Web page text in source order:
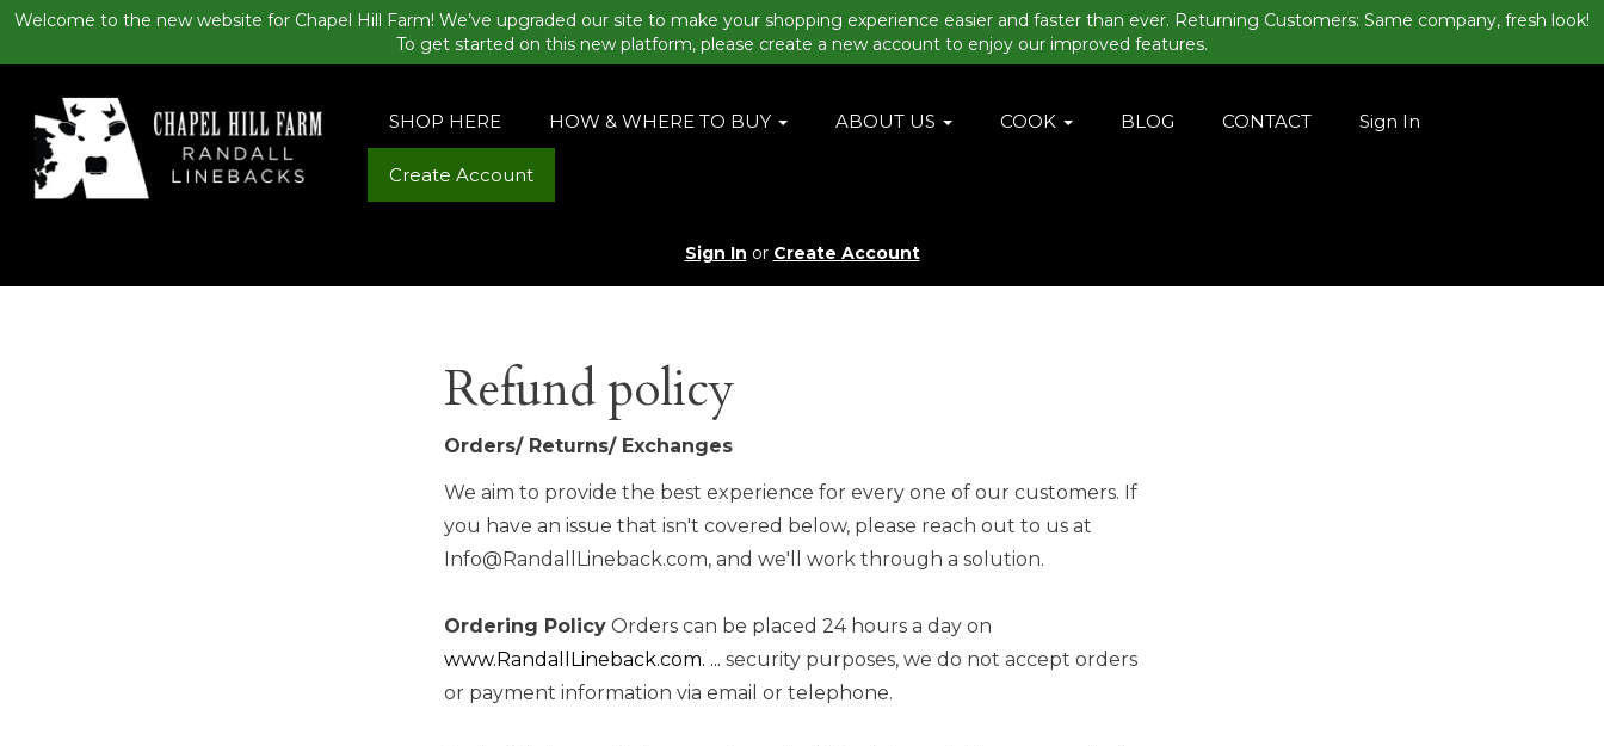
Welcome to the new website for Chapel Hill Farm! We’ve upgraded our site to make your shopping experience easier and faster than ever. Returning Customers: Same company, fresh look!
To get started on this new platform, please create a new account to enjoy our improved features.
SHOP HERE HOW & WHERE TO BUY ABOUT US COOK BLOG CONTACT Sign In
Create Account
Sign In or Create Account
Refund policy
Orders/ Returns/ Exchanges
We aim to provide the best experience for every one of our customers. If
you have an issue that isn't covered below, please reach out to us at
Info@RandallLineback.com, and we'll work through a solution.
Ordering Policy Orders can be placed 24 hours a day on
www.RandallLineback.com. ... security purposes, we do not accept orders
or payment information via email or telephone.